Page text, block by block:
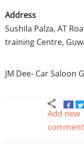
Address
Sushila Palza, AT
training Centre,
JM Dee- Car Saloon
Add new
comment